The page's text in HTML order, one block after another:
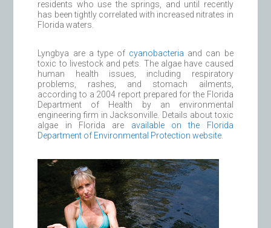
residents who use the springs, and until recently
has been tightly correlated with increased nitrates in
Florida waters.
Lyngbya are a type of cyanobacteria and can be
toxic to livestock and pets. The algae have caused
human health issues, including respiratory
problems, rashes, and stomach ailments,
according to a 2004 report prepared for the Florida
Department of Health by an environmental
engineering firm in Jacksonville. Details about toxic
algae in Florida are available on the Florida
Department of Environmental Protection website